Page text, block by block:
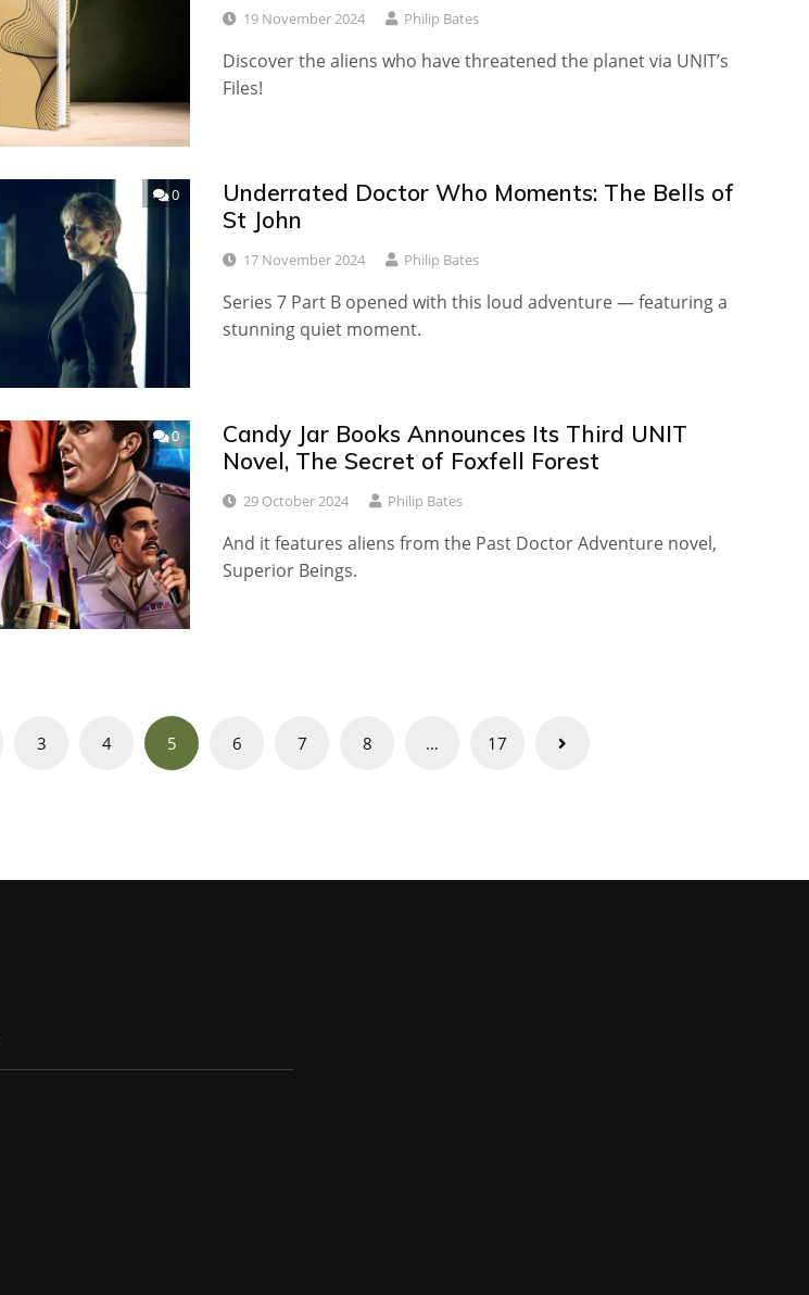
19 November 2024 Philip Bates
Discover the aliens who have threatened the planet via UNIT’s
Files!
0
Underrated Doctor Who Moments: The Bells of
St John
17 November 2024 Philip Bates
Series 7 Part B opened with this loud adventure — featuring a
stunning quiet moment.
0
Candy Jar Books Announces Its Third UNIT
Novel, The Secret of Foxfell Forest
29 October 2024 Philip Bates
And it features aliens from the Past Doctor Adventure novel,
Superior Beings.
3 4 5 6 7 8 … 17